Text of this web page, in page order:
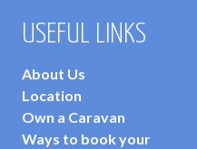
USEFUL LINKS
About Us
Location
Own a Caravan
Ways to book your